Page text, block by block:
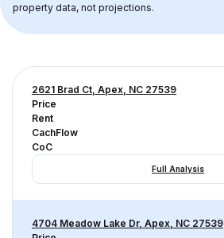
property data, not projections.
2621 Brad Ct, Apex, NC 27539
Price
Rent
CachFlow
CoC
Full Analysis
4704 Meadow Lake Dr, Apex, NC 27539